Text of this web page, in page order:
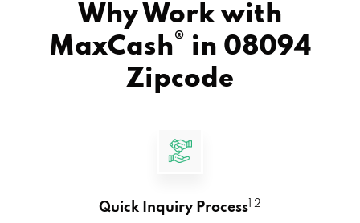
Why Work with
MaxCash® in 08094
Zipcode
Quick Inquiry Process 1 2